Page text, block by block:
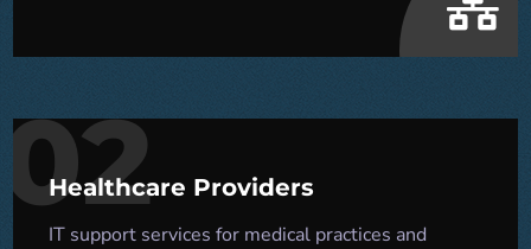
02
Healthcare Providers
IT support services for medical practices and